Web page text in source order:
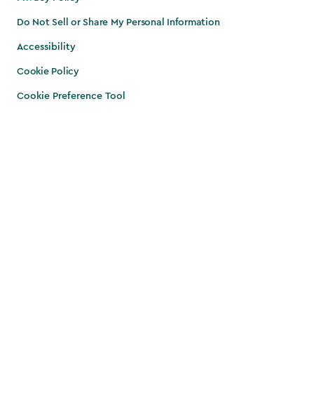
Do Not Sell or Share My Personal Information
Accessibility
Cookie Policy
Cookie Preference Tool